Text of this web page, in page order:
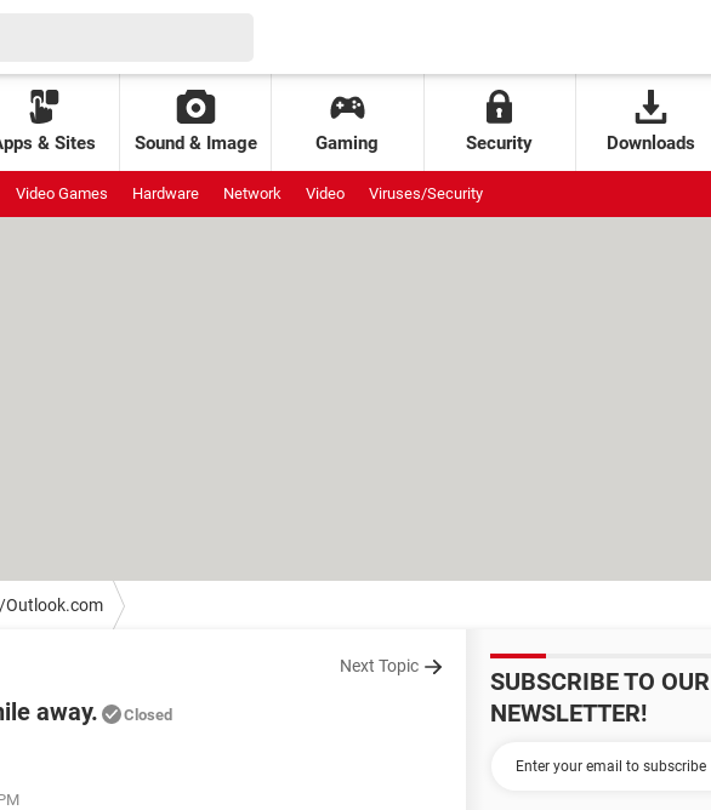
& Sites Sound & Image Gaming Security Downloads
Video Games Hardware Network Video Viruses/Security
Next Topic
away. Closed
SUBSCRIBE TO OUR
NEWSLETTER!